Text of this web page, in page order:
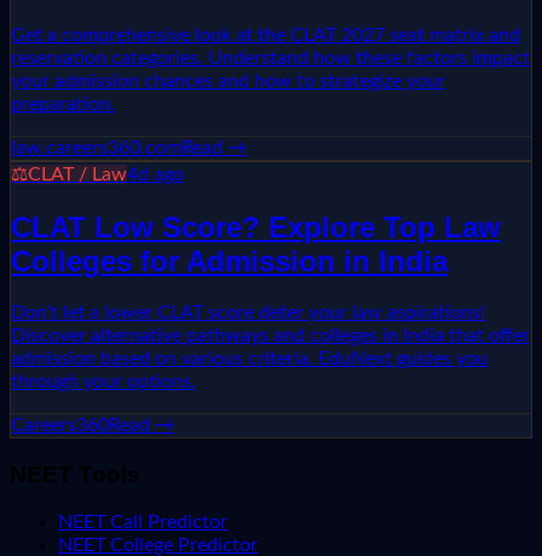
Get a comprehensive look at the CLAT 2027 seat matrix and
reservation categories. Understand how these factors impact
your admission chances and how to strategize your
preparation.
law.careers360.comRead →
⚖️CLAT / Law4d ago
CLAT Low Score? Explore Top Law
Colleges for Admission in India
Don't let a lower CLAT score deter your law aspirations!
Discover alternative pathways and colleges in India that offer
admission based on various criteria. EduNext guides you
through your options.
Careers360Read →
NEET Tools
NEET Call Predictor
NEET College Predictor